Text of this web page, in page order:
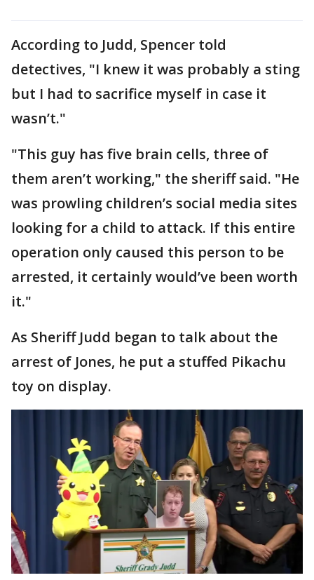
According to Judd, Spencer told
detectives, "I knew it was probably a sting
but I had to sacrifice myself in case it
wasn’t."
"This guy has five brain cells, three of
them aren’t working," the sheriff said. "He
was prowling children’s social media sites
looking for a child to attack. If this entire
operation only caused this person to be
arrested, it certainly would’ve been worth
it."
As Sheriff Judd began to talk about the
arrest of Jones, he put a stuffed Pikachu
toy on display.